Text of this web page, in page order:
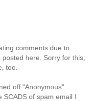
comments due to
here. Sorry for this;
too.
off "Anonymous"
SCADS of spam email I